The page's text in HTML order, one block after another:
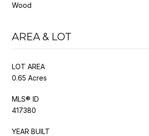
Wood
AREA & LOT
LOT AREA
0.65 Acres
MLS® ID
417380
YEAR BUILT